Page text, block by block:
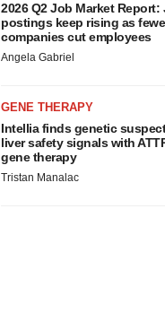
2026 Q2 Job Market Report:
postings keep rising as
companies cut employees
Angela Gabriel
GENE THERAPY
Intellia finds genetic
liver safety signals with
gene therapy
Tristan Manalac